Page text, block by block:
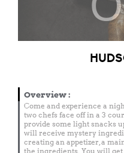
Overview:
Come and experience a
two chefs face off in a 3
provide some light snacks
will receive mystery
creating an appetizer, a
the ingredients. You will